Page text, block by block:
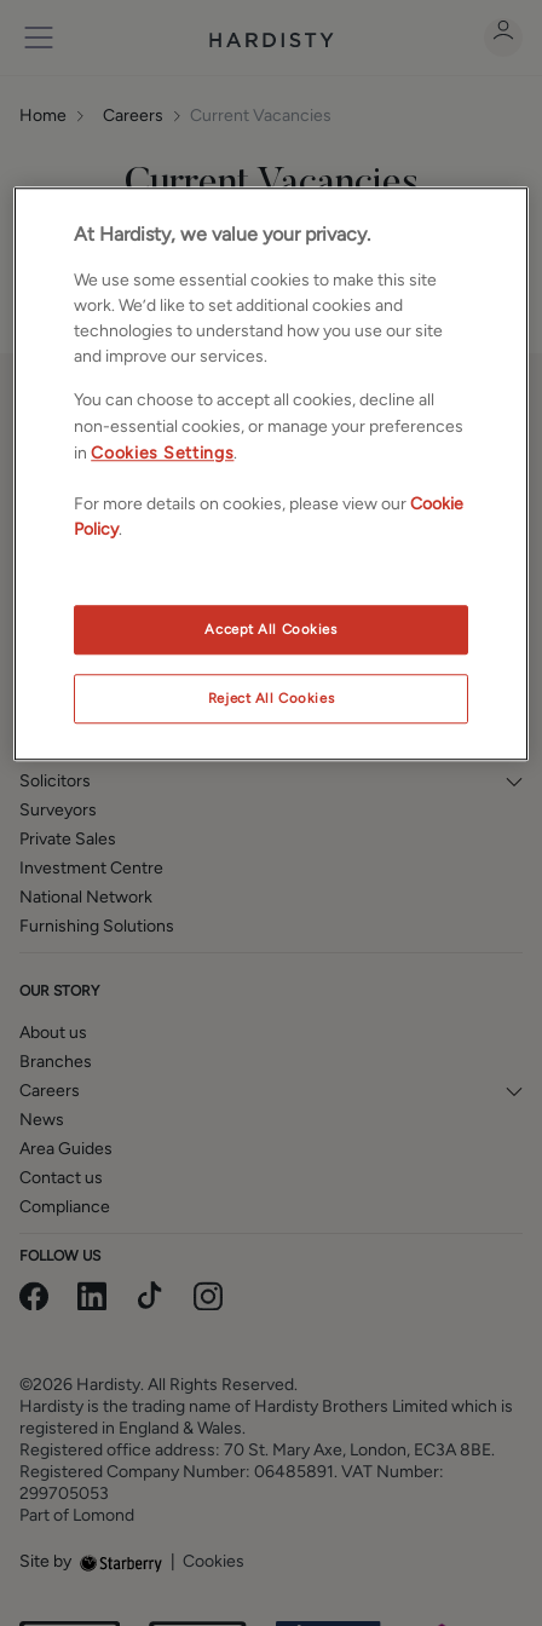
Home Careers Current Vacancies
Current Vacancies
We are always eager to hear from high calibre individuals
looking for an opportunity to join us.
Property Search
PROPERTY SERVICES
Land and New Homes
Solicitors
Surveyors
Private Sales
Investment Centre
National Network
Furnishing Solutions
OUR STORY
About us
Branches
Careers
News
Area Guides
Contact us
Compliance
FOLLOW US
©2026 Hardisty. All Rights Reserved.
Hardisty is the trading name of Hardisty Brothers Limited which is
registered in England & Wales.
Registered office address: 70 St. Mary Axe, London, EC3A 8BE.
Registered Company Number: 06485891. VAT Number:
299705053
Part of Lomond
Site by Cookies
At Hardisty, we value your privacy.
We use some essential cookies to make this site
work. We’d like to set additional cookies and
technologies to understand how you use our site
and improve our services.
You can choose to accept all cookies, decline all
non-essential cookies, or manage your preferences
inCookies Settings.
For more details on cookies, please view ourCookie
Policy.
Reject All Cookies
Accept All Cookies